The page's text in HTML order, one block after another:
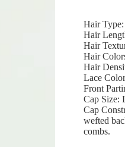
Hair
Hair
Hair
Hair
Hair
Lace
Front
Cap Size:
Cap
wefted
combs.